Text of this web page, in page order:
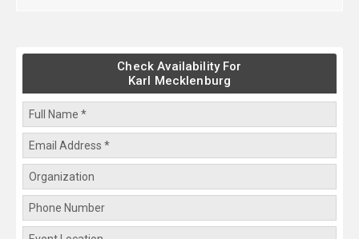
Check Availability For
Karl Mecklenburg